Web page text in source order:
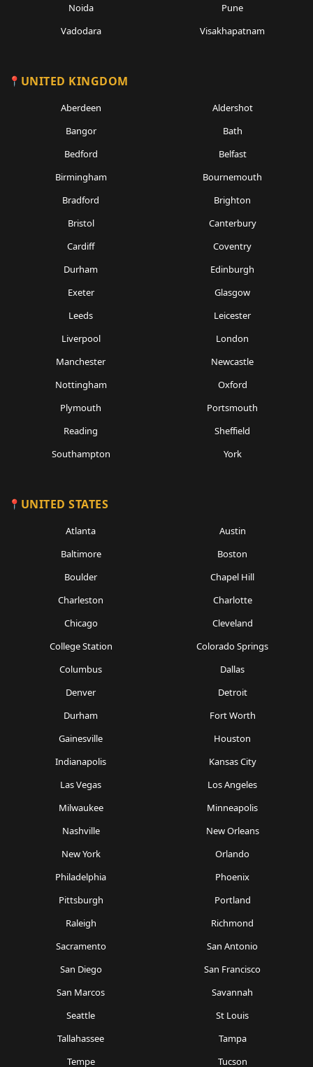
Noida
Pune
Vadodara
Visakhapatnam
UNITED KINGDOM
Aberdeen
Aldershot
Bangor
Bath
Bedford
Belfast
Birmingham
Bournemouth
Bradford
Brighton
Bristol
Canterbury
Cardiff
Coventry
Durham
Edinburgh
Exeter
Glasgow
Leeds
Leicester
Liverpool
London
Manchester
Newcastle
Nottingham
Oxford
Plymouth
Portsmouth
Reading
Sheffield
Southampton
York
UNITED STATES
Atlanta
Austin
Baltimore
Boston
Boulder
Chapel Hill
Charleston
Charlotte
Chicago
Cleveland
College Station
Colorado Springs
Columbus
Dallas
Denver
Detroit
Durham
Fort Worth
Gainesville
Houston
Indianapolis
Kansas City
Las Vegas
Los Angeles
Milwaukee
Minneapolis
Nashville
New Orleans
New York
Orlando
Philadelphia
Phoenix
Pittsburgh
Portland
Raleigh
Richmond
Sacramento
San Antonio
San Diego
San Francisco
San Marcos
Savannah
Seattle
St Louis
Tallahassee
Tampa
Tempe
Tucson